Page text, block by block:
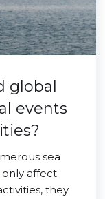
global
events
sea
affect
they